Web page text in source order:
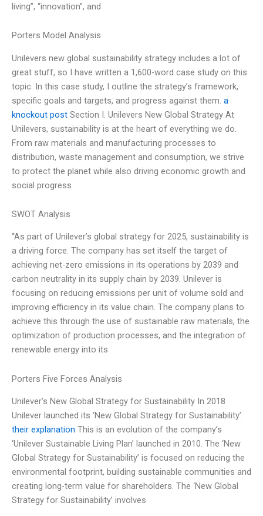
living”, “innovation”, and
Porters Model Analysis
Unilevers new global sustainability strategy includes a lot of
great stuff, so I have written a 1,600-word case study on this
topic. In this case study, I outline the strategy’s framework,
specific goals and targets, and progress against them. a
knockout post Section I. Unilevers New Global Strategy At
Unilevers, sustainability is at the heart of everything we do.
From raw materials and manufacturing processes to
distribution, waste management and consumption, we strive
to protect the planet while also driving economic growth and
social progress
SWOT Analysis
“As part of Unilever’s global strategy for 2025, sustainability is
a driving force. The company has set itself the target of
achieving net-zero emissions in its operations by 2039 and
carbon neutrality in its supply chain by 2039. Unilever is
focusing on reducing emissions per unit of volume sold and
improving efficiency in its value chain. The company plans to
achieve this through the use of sustainable raw materials, the
optimization of production processes, and the integration of
renewable energy into its
Porters Five Forces Analysis
Unilever’s New Global Strategy for Sustainability In 2018
Unilever launched its ‘New Global Strategy for Sustainability’.
their explanation This is an evolution of the company’s
‘Unilever Sustainable Living Plan’ launched in 2010. The ‘New
Global Strategy for Sustainability’ is focused on reducing the
environmental footprint, building sustainable communities and
creating long-term value for shareholders. The ‘New Global
Strategy for Sustainability’ involves